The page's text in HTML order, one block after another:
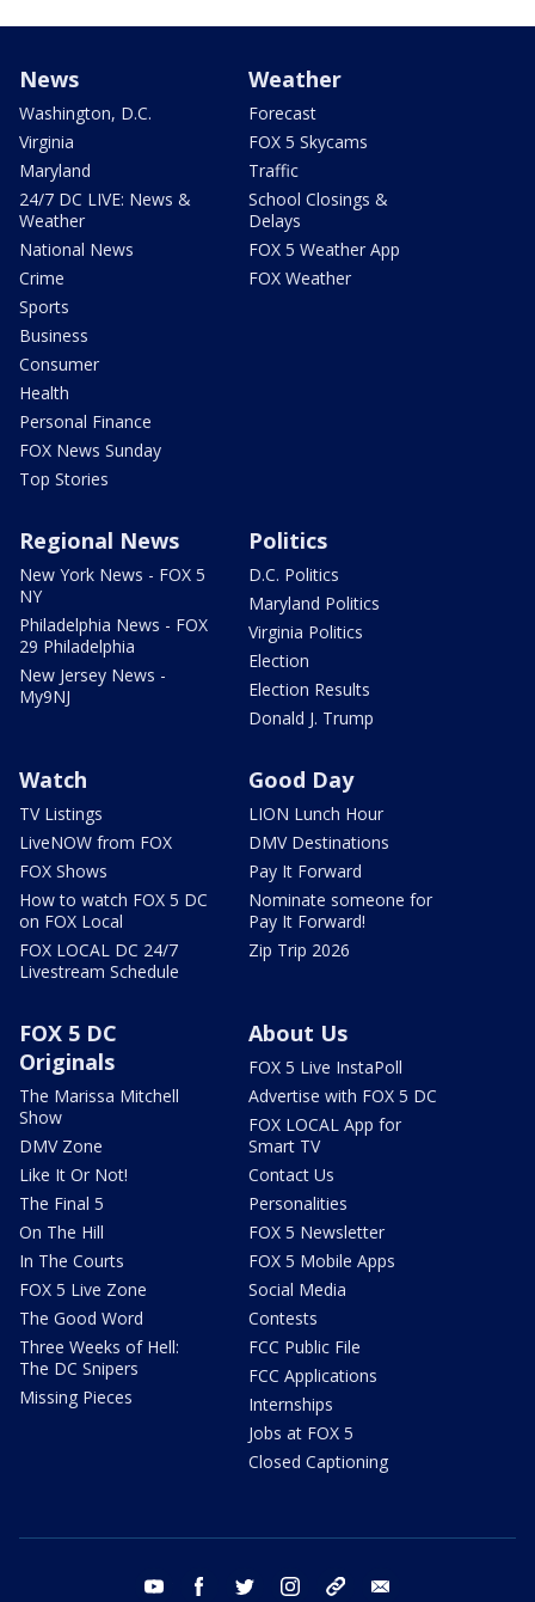
News
Washington, D.C.
Virginia
Maryland
24/7 DC LIVE: News &
Weather
National News
Crime
Sports
Business
Consumer
Health
Personal Finance
FOX News Sunday
Top Stories
Weather
Forecast
FOX 5 Skycams
Traffic
School Closings &
Delays
FOX 5 Weather App
FOX Weather
Regional News
New York News - FOX 5
NY
Philadelphia News - FOX
29 Philadelphia
New Jersey News -
My9NJ
Politics
D.C. Politics
Maryland Politics
Virginia Politics
Election
Election Results
Donald J. Trump
Watch
TV Listings
LiveNOW from FOX
FOX Shows
How to watch FOX 5 DC
on FOX Local
FOX LOCAL DC 24/7
Livestream Schedule
Good Day
LION Lunch Hour
DMV Destinations
Pay It Forward
Nominate someone for
Pay It Forward!
Zip Trip 2026
FOX 5 DC
Originals
The Marissa Mitchell
Show
DMV Zone
Like It Or Not!
The Final 5
On The Hill
In The Courts
FOX 5 Live Zone
The Good Word
Three Weeks of Hell:
The DC Snipers
Missing Pieces
About Us
FOX 5 Live InstaPoll
Advertise with FOX 5 DC
FOX LOCAL App for
Smart TV
Contact Us
Personalities
FOX 5 Newsletter
FOX 5 Mobile Apps
Social Media
Contests
FCC Public File
FCC Applications
Internships
Jobs at FOX 5
Closed Captioning
youtube facebook twitter instagram tiktok